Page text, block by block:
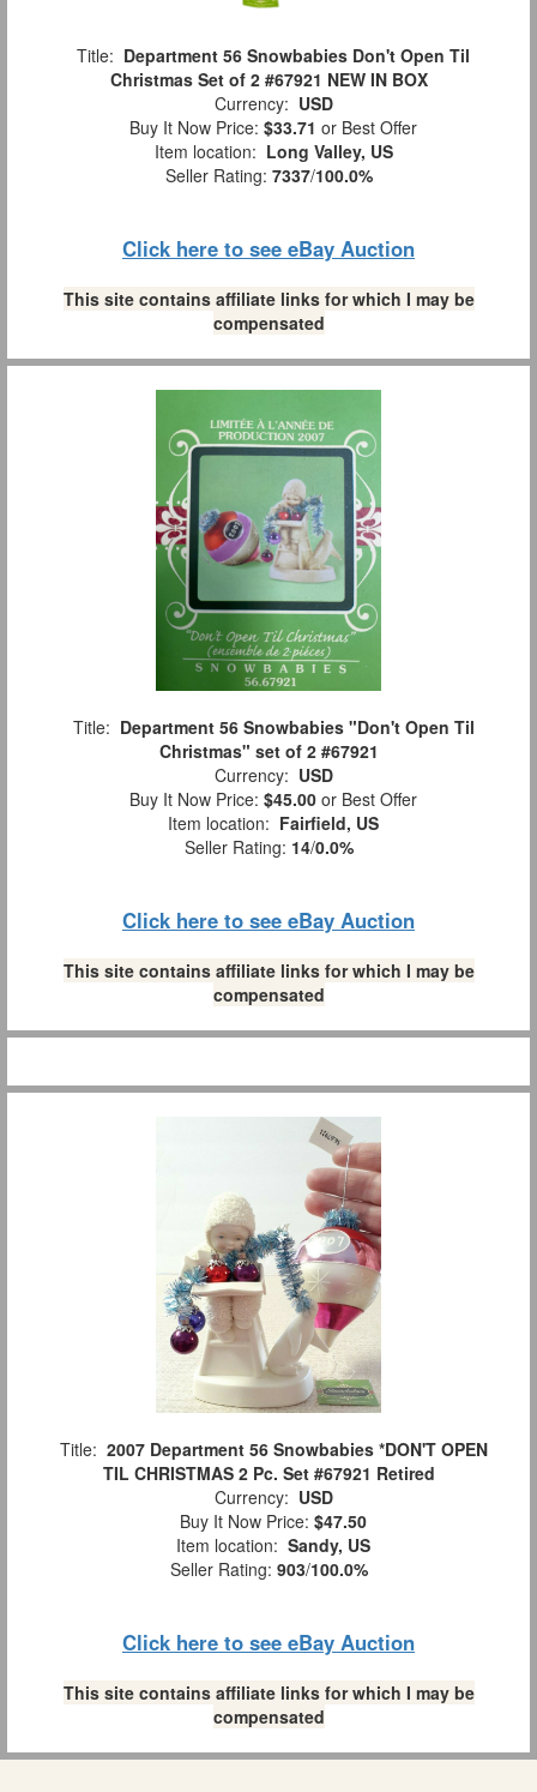
Title: Department 56 Snowbabies Don't Open Til
Christmas Set of 2 #67921 NEW IN BOX
Currency: USD
Buy It Now Price: $33.71 or Best Offer
Item location: Long Valley, US
Seller Rating: 7337/100.0%
Click here to see eBay Auction
This site contains affiliate links for which I may be
compensated
Title: Department 56 Snowbabies "Don't Open Til
Christmas" set of 2 #67921
Currency: USD
Buy It Now Price: $45.00 or Best Offer
Item location: Fairfield, US
Seller Rating: 14/0.0%
Click here to see eBay Auction
This site contains affiliate links for which I may be
compensated
Title: 2007 Department 56 Snowbabies *DON'T OPEN
TIL CHRISTMAS 2 Pc. Set #67921 Retired
Currency: USD
Buy It Now Price: $47.50
Item location: Sandy, US
Seller Rating: 903/100.0%
Click here to see eBay Auction
This site contains affiliate links for which I may be
compensated